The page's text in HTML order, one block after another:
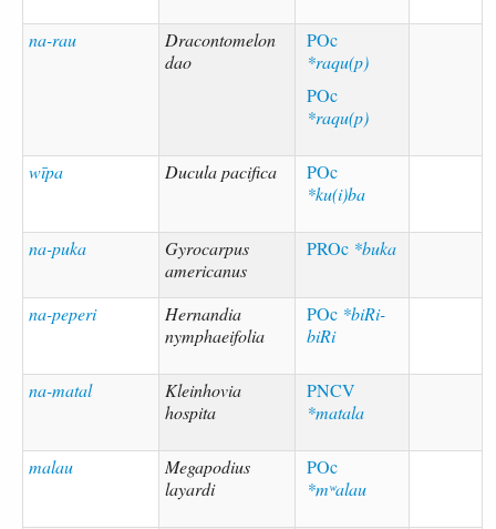
na-rau
Dracontomelon
dao
POc
*raqu(p)
POc
*raqu(p)
wīpa Ducula pacifica
POc
*ku(i)ba
na-puka
Gyrocarpus
americanus
PROc *buka
na-peperi
Hernandia
nymphaeifolia
POc *biRi-
biRi
na-matal
Kleinhovia
hospita
PNCV
*matala
malau
Megapodius
layardi
POc
*mʷalau